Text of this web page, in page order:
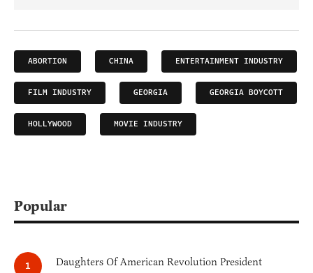
ABORTION CHINA ENTERTAINMENT INDUSTRY
FILM INDUSTRY GEORGIA GEORGIA BOYCOTT
HOLLYWOOD MOVIE INDUSTRY
Popular
Daughters Of American Revolution President